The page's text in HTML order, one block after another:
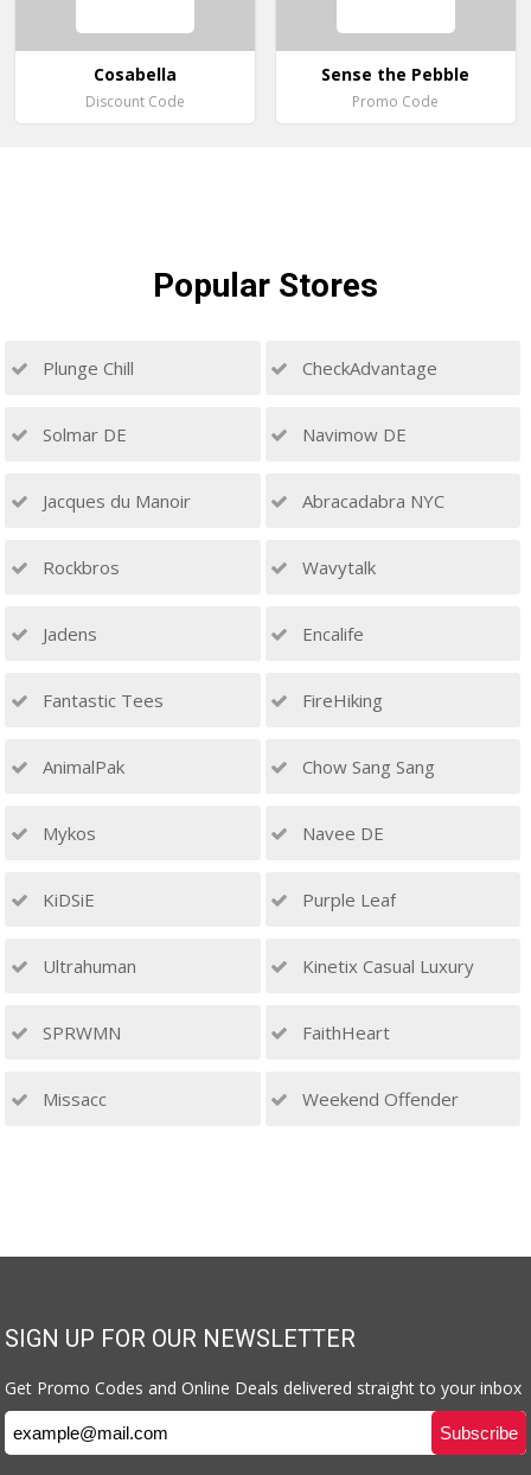
Cosabella
Discount Code
Sense the Pebble
Promo Code
Popular Stores
Plunge Chill CheckAdvantage
Solmar DE Navimow DE
Jacques du Manoir Abracadabra NYC
Rockbros Wavytalk
Jadens Encalife
Fantastic Tees FireHiking
AnimalPak Chow Sang Sang
Mykos Navee DE
KiDSiE Purple Leaf
Ultrahuman Kinetix Casual Luxury
SPRWMN FaithHeart
Missacc Weekend Offender
SIGN UP FOR OUR NEWSLETTER
Get Promo Codes and Online Deals delivered straight to your inbox